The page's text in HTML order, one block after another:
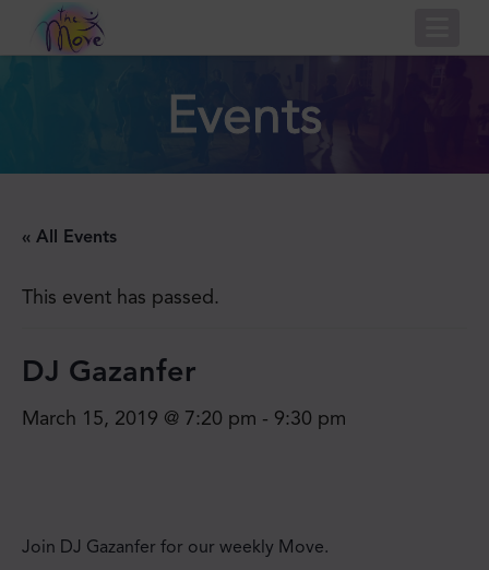
Events
« All Events
This event has passed.
DJ Gazanfer
March 15, 2019 @ 7:20 pm - 9:30 pm
Join DJ Gazanfer for our weekly Move.